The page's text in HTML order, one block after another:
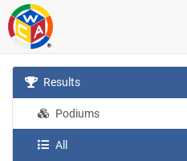
Results
Podiums
All